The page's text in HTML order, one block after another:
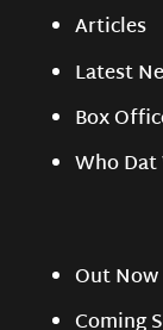
Articles
Latest
Box
Who
Out Now